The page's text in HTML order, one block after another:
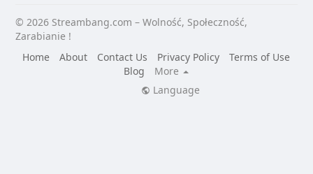
© 2026 Streambang.com – Wolność, Społeczność,
Zarabianie !
Home
About Contact Us Privacy Policy
Terms of Use
Blog
More
Language